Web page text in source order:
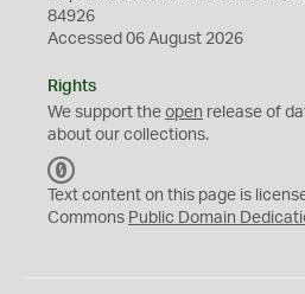
84926
Accessed 06 August 2026
Rights
We support the open release of
about our collections.
C
0
Text content on this page is
Commons Public Domain